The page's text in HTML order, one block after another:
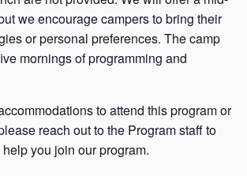
we encourage campers to bring their
or personal preferences. The camp
mornings of programming and
to attend this program or
reach out to the Program staff to
you join our program.